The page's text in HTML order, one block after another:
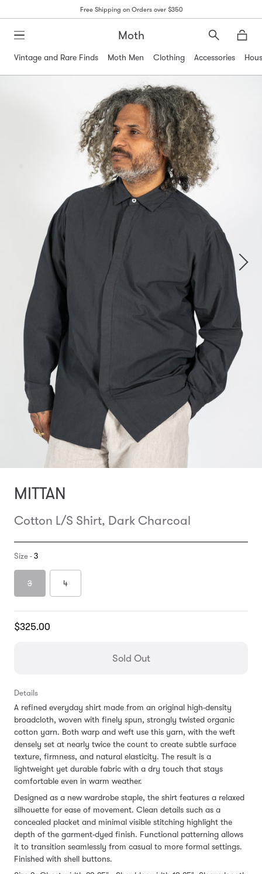
Free Shipping on Orders over $350
Moth
Search
Vintage and Rare Finds
Moth Men Clothing Accessories
MITTAN
Cotton L/S Shirt, Dark Charcoal
Size -3
3 4
Translation
$325.00
Sold Out
Details
A refined everyday shirt made from an original high-density
broadcloth, woven with finely spun, strongly twisted organic
cotton yarn. Both warp and weft use this yarn, with the weft
densely set at nearly twice the count to create subtle surface
texture, firmness, and natural elasticity. The result is a
lightweight yet durable fabric with a dry touch that stays
comfortable even in warm weather.
Designed as a new wardrobe staple, the shirt features a relaxed
silhouette for ease of movement. Clean details such as a
concealed placket and minimal visible stitching highlight the
depth of the garment-dyed finish. Functional patterning allows
it to transition seamlessly from casual to more formal settings.
Finished with shell buttons.